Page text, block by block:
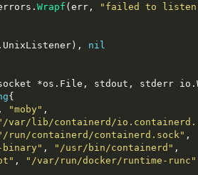
.Wrapf (err ,
"failed to listen
. UnixListener ),
nil
*os . File , stdout , stderr io .
{
, "moby" ,
var/lib/containerd/
run/containerd/containerd.sock" ,
, "/usr/bin/containerd" ,
, "/var/run/docker/runtime-runc"